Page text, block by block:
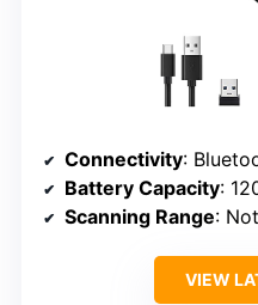
Connectivity:
Battery Capacity:
Scanning Range:
VIEW